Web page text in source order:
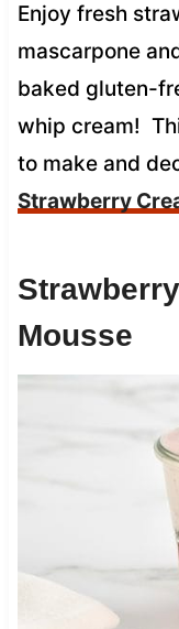
Enjoy fresh
mascarpone
baked gluten-
whip cream!
to make and
Strawberry
Mousse